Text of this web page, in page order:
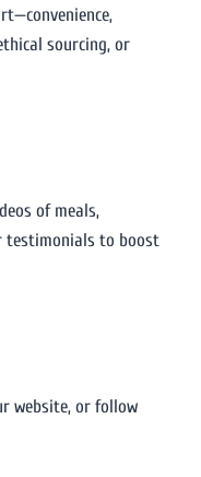
sourcing, or
of meals,
testimonials to boost
website, or follow